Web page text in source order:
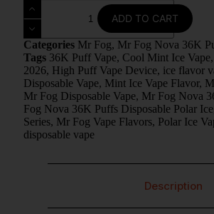
ADD TO CART
Categories Mr Fog, Mr Fog Nova 36K
Tags 36K Puff Vape, Cool Mint Ice Vape,
2026, High Puff Vape Device, ice flavor
Disposable Vape, Mint Ice Vape Flavor,
Mr Fog Disposable Vape, Mr Fog Nova
Fog Nova 36K Puffs Disposable Polar Ice
Series, Mr Fog Vape Flavors, Polar Ice
disposable vape
Description